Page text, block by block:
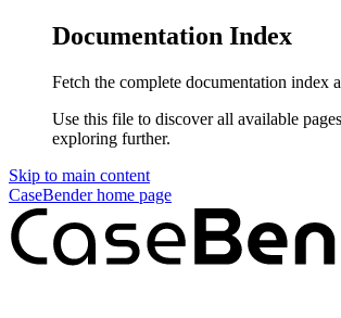
Documentation Index
Fetch the complete documentation index
Use this file to discover all available
exploring further.
Skip to main content
CaseBenderhome page